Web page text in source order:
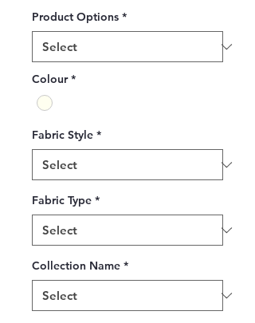
Meter
Product Options *
Colour *
Fabric Style *
Fabric Type *
Collection Name *